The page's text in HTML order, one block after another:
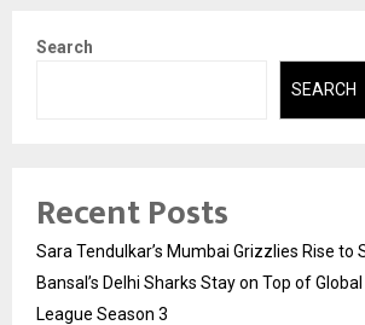
Search
SEARCH
Recent Posts
Sara Tendulkar’s Mumbai Grizzlies Rise to
Bansal’s Delhi Sharks Stay on Top of
League Season 3